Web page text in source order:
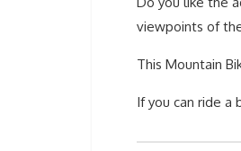
viewpoints of
This Mountain
If you can ride a